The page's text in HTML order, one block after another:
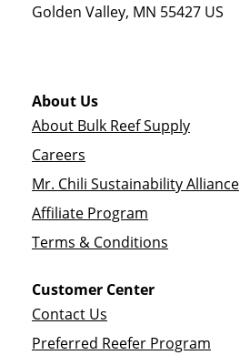
Golden Valley, MN 55427 US
About Us
About Bulk Reef Supply
Careers
Mr. Chili Sustainability Alliance
Affiliate Program
Terms & Conditions
Customer Center
Contact Us
Preferred Reefer Program